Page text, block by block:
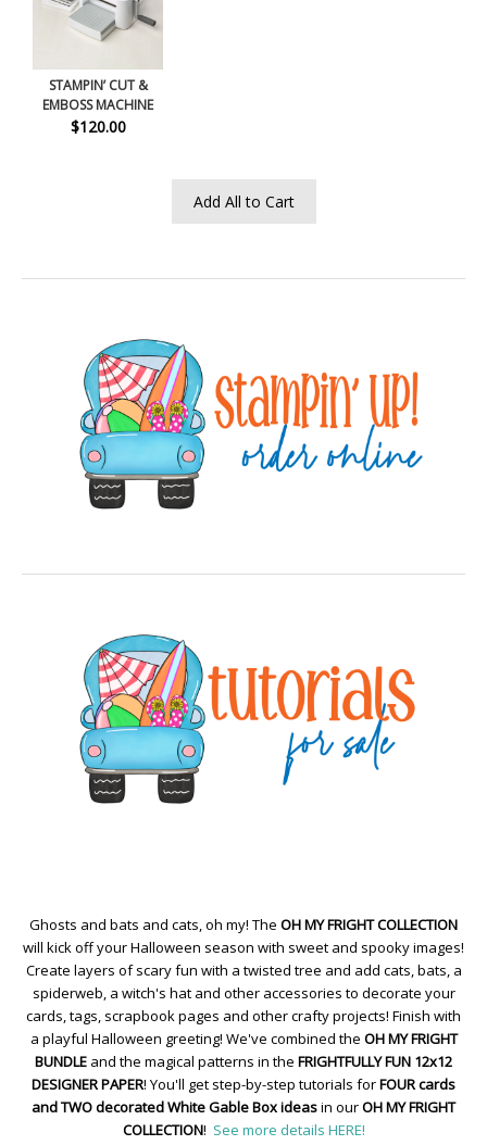
STAMPIN’ CUT &
EMBOSS MACHINE
$120.00
Add All to Cart
Ghosts and bats and cats, oh my! The OH MY FRIGHT COLLECTION
will kick off your Halloween season with sweet and spooky images!
Create layers of scary fun with a twisted tree and add cats, bats, a
spiderweb, a witch's hat and other accessories to decorate your
cards, tags, scrapbook pages and other crafty projects! Finish with
a playful Halloween greeting! We've combined the OH MY FRIGHT
BUNDLE and the magical patterns in the FRIGHTFULLY FUN 12x12
DESIGNER PAPER! You'll get step-by-step tutorials forFOUR cards
and TWO decorated White Gable Box ideasin ourOH MY FRIGHT
COLLECTION! See more details HERE!